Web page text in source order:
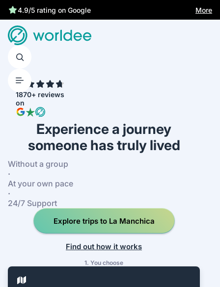
4.9/5 rating on Google
More
1870+ reviews
on
Experience a journey
someone has truly lived
Without a group
·
At your own pace
·
24/7 Support
Explore trips to La Manchica
Find out how it works
1. You choose